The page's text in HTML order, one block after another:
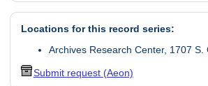
Locations for this record series:
Archives Research Center, 1707 S.
Submit request (Aeon)